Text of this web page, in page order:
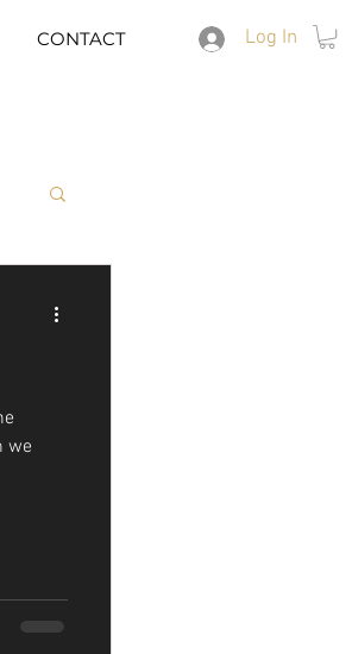
CONTACT Log In
we